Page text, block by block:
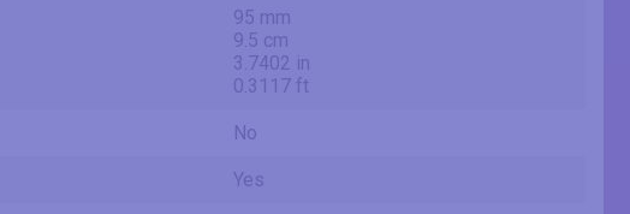
95 mm
9.5 cm
3.7402 in
0.3117 ft
No
Yes